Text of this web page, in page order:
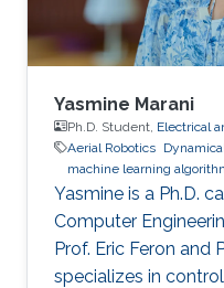
Yasmine Marani
Ph.D. Student, Electrical
Aerial Robotics
machine learning
Yasmine is a Ph.D.
Computer
Prof. Eric Feron and
specializes in